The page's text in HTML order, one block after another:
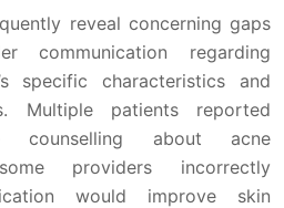
reveal concerning gaps
communication regarding
specific characteristics and
Multiple patients reported
counselling about acne
providers incorrectly
would improve skin